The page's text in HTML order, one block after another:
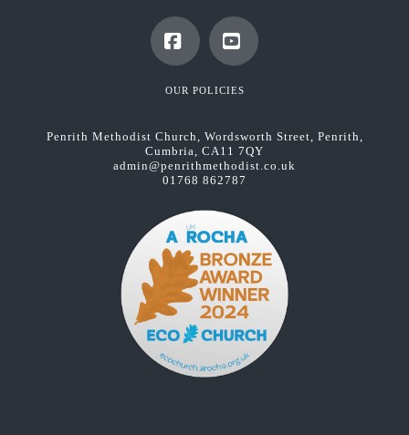
FacebookYouTube
OUR POLICIES
Penrith Methodist Church, Wordsworth Street, Penrith,
Cumbria, CA11 7QY
admin@penrithmethodist.co.uk
01768 862787